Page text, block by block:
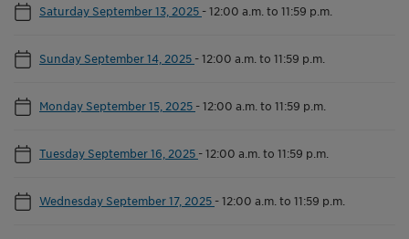
Saturday September 13, 2025 -12:00 a.m. to 11:59 p.m.
Sunday September 14, 2025 -12:00 a.m. to 11:59 p.m.
Monday September 15, 2025 -12:00 a.m. to 11:59 p.m.
Tuesday September 16, 2025 -12:00 a.m. to 11:59 p.m.
Wednesday September 17, 2025 -12:00 a.m. to 11:59 p.m.